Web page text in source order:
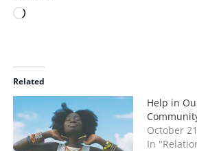
L
d
i
n
g
…
Related
Help in
October
In